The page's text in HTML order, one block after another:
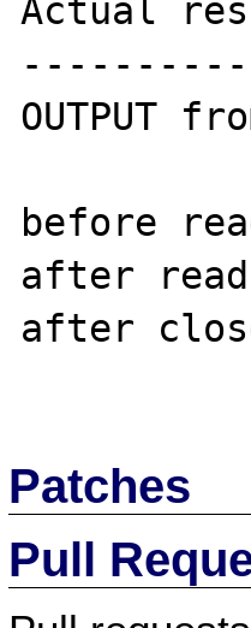
Actual
OUTPUT
before
after read:
after
Patches
Pull